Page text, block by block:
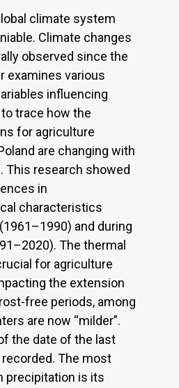
climate system
Climate changes
observed since the
examines various
influencing
trace how the
for agriculture
are changing with
This research showed
in
characteristics
and during
The thermal
for agriculture
the extension
free periods, among
are now “milder”.
the date of the last
The most
precipitation is its